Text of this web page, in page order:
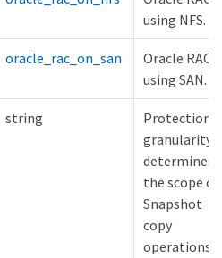
using NFS.
oracle_rac_on_san
Oracle RAC
using SAN.
string
Protection
granularity
determines
the scope of
Snapshot
copy
operations